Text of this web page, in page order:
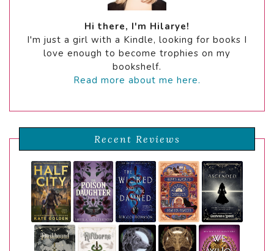
Hi there, I'm Hilarye!
I'm just a girl with a Kindle, looking for books I
love enough to become trophies on my
bookshelf.
Read more about me here.
Recent Reviews